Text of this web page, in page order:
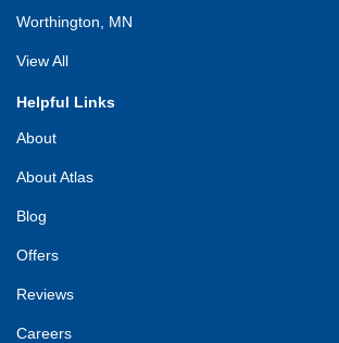
Worthington, MN
View All
Helpful Links
About
About Atlas
Blog
Offers
Reviews
Careers